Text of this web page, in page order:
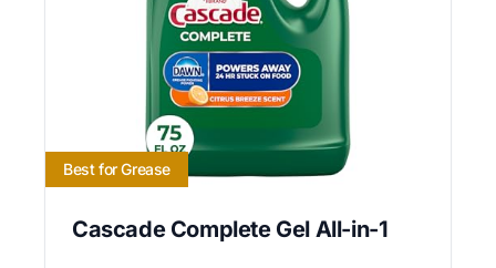
Best for Grease
Cascade Complete Gel All-in-1